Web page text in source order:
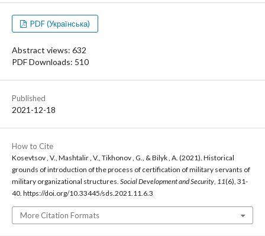
PDF (Українська)
Abstract views: 632
PDF Downloads: 510
Published
2021-12-18
How to Cite
Kosevtsov , V., Mashtalir , V., Tikhonov , G., & Bilyk , A. (2021). Historical
grounds of introduction of the process of certification of military servants of
military organizational structures. Social Development and Security, 11(6), 31-
40. https://doi.org/10.33445/sds.2021.11.6.3
More Citation Formats